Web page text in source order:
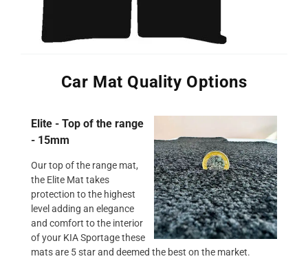
Car Mat Quality Options
Elite - Top of the range
- 15mm
Our top of the range mat,
the Elite Mat takes
protection to the highest
level adding an elegance
and comfort to the interior
of your KIA Sportage these
mats are 5 star and deemed the best on the market.